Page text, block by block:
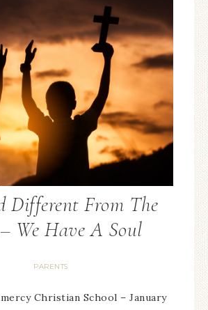
Different From The
We Have A Soul
PARENTS
Christian School – January